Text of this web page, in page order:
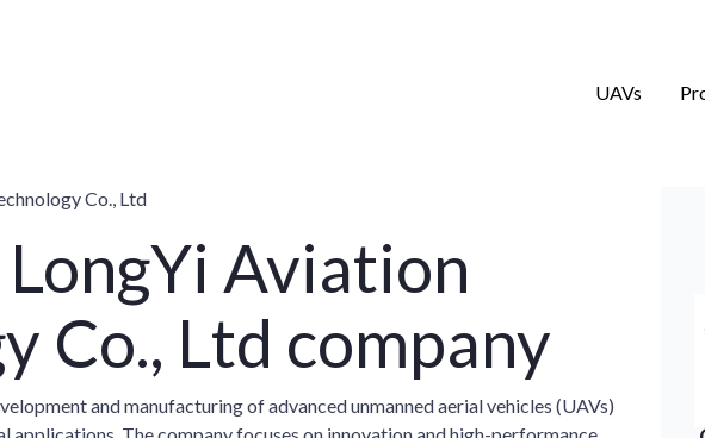
UAVs
Co., Ltd
Aviation
Co., Ltd company
and manufacturing of advanced unmanned aerial vehicles (UAVs)